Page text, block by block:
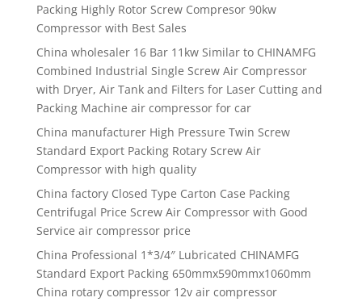
Packing Highly Rotor Screw Compresor 90kw
Compressor with Best Sales
China wholesaler 16 Bar 11kw Similar to CHINAMFG
Combined Industrial Single Screw Air Compressor
with Dryer, Air Tank and Filters for Laser Cutting and
Packing Machine air compressor for car
China manufacturer High Pressure Twin Screw
Standard Export Packing Rotary Screw Air
Compressor with high quality
China factory Closed Type Carton Case Packing
Centrifugal Price Screw Air Compressor with Good
Service air compressor price
China Professional 1*3/4″ Lubricated CHINAMFG
Standard Export Packing 650mmx590mmx1060mm
China rotary compressor 12v air compressor